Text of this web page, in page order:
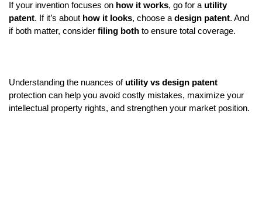
If your invention focuses on how it works, go for a utility
patent. If it’s about how it looks, choose a design patent. And
if both matter, consider filing both to ensure total coverage.
Understanding the nuances of utility vs design patent
protection can help you avoid costly mistakes, maximize your
intellectual property rights, and strengthen your market position.